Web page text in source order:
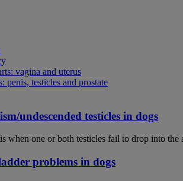
vagina and uterus
penis, testicles and prostate
undescended testicles in dogs
when one or both testicles fail to drop into the
problems in dogs